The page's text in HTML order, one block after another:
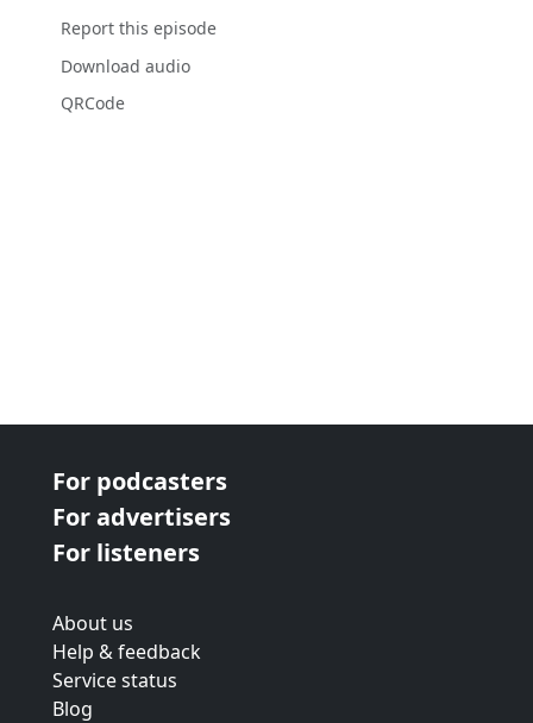
Report this episode
Download audio
QRCode
For podcasters
For advertisers
For listeners
About us
Help & feedback
Service status
Blog